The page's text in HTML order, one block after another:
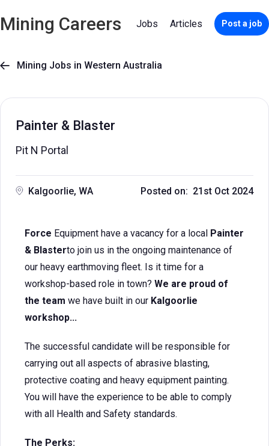
Mining Careers Jobs Articles Post a job
 Mining Jobs in Western Australia
Painter & Blaster
Pit N Portal
Kalgoorlie, WA Posted on: 21st Oct 2024
Force Equipment have a vacancy for a local Painter
& Blasterto join us in the ongoing maintenance of
our heavy earthmoving fleet. Is it time for a
workshop-based role in town? We are proud of
the team we have built in our Kalgoorlie
workshop...
The successful candidate will be responsible for
carrying out all aspects of abrasive blasting,
protective coating and heavy equipment painting.
You will have the experience to be able to comply
with all Health and Safety standards.
The Perks: